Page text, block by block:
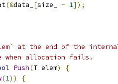
(&data_ [size_ - 1]);
at the end of the
allocation fails.
Push(T elem)
{
(1))
{